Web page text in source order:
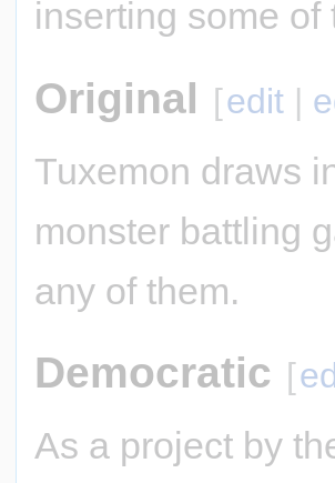
inserting some
Original [edit |
Tuxemon draws
monster battling
any of them.
Democratic [
As a project by